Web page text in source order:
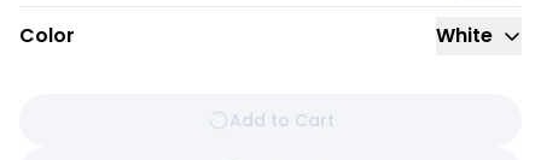
Color
White
Add to Cart